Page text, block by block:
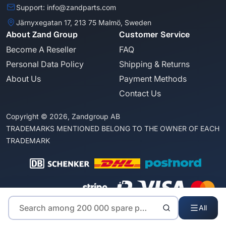
All
Support: info@zandparts.com
Järnyxegatan 17, 213 75 Malmö, Sweden
About Zand Group
Become A Reseller
Personal Data Policy
About Us
Customer Service
FAQ
Shipping & Returns
Payment Methods
Contact Us
Copyright © 2026, Zandgroup AB
TRADEMARKS MENTIONED BELONG TO THE OWNER OF EACH
TRADEMARK